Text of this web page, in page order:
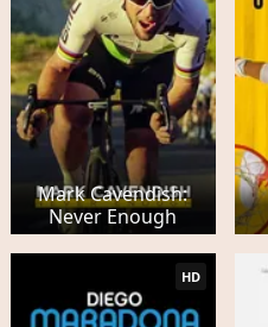
Mark Cavendish:
Never Enough
HD